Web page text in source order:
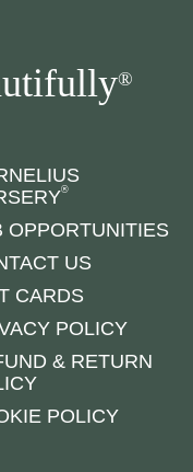
®
®
OPPORTUNITIES
US
CARDS
POLICY
& RETURN
POLICY